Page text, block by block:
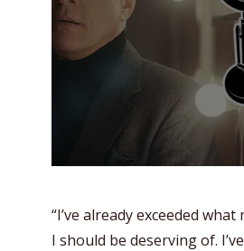
“I’ve already exceeded
I should be deserving of.